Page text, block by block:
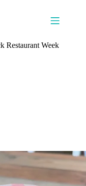
Restaurant Week